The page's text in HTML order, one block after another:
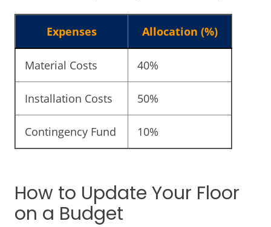
Expenses Allocation (%)
Material Costs 40%
Installation Costs 50%
Contingency Fund 10%
How to Update Your Floor
on a Budget